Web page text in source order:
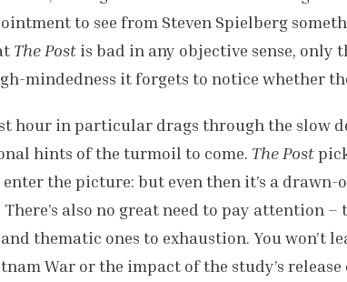
to see from Steven Spielberg
The Post is bad in any objective sense, only
mindedness it forgets to notice whether
hour in particular drags through the slow
hints of the turmoil to come. The Post
enter the picture: but even then it’s a
There’s also no great need to pay attention
thematic ones to exhaustion. You won’t
War or the impact of the study’s